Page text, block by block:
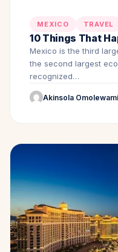
MEXICO TRAVEL
10 Things That
Mexico is the third
the second largest
recognized…
Akinsola Omolewami